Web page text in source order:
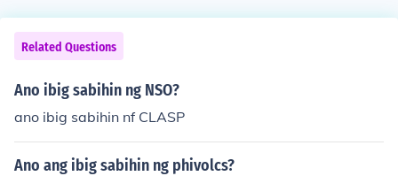
Related Questions
Ano ibig sabihin ng NSO?
ano ibig sabihin nf CLASP
Ano ang ibig sabihin ng phivolcs?